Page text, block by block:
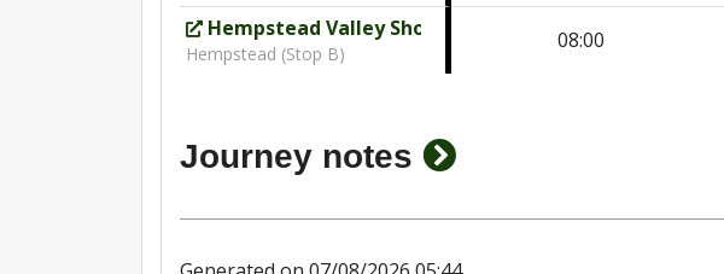
Hempstead Valley Shopping Centre
Hempstead (Stop B)
08:00
Journey notes show journey notes